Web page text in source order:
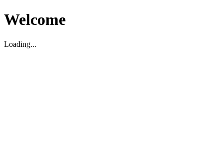
Welcome
Loading...